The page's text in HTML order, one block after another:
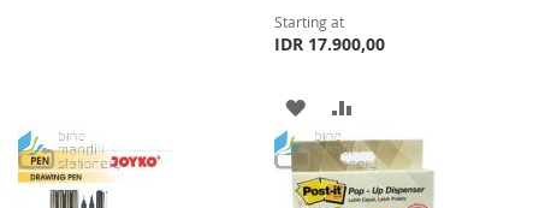
Starting at
IDR 17.900,00
ADD
TO
WISH
TO
COMPARE